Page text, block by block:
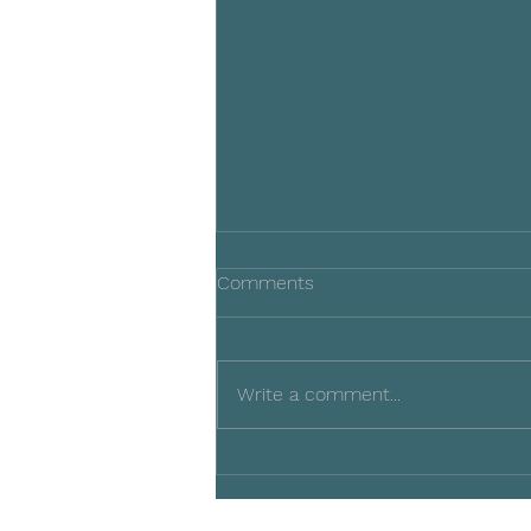
Comments
Write a comment...